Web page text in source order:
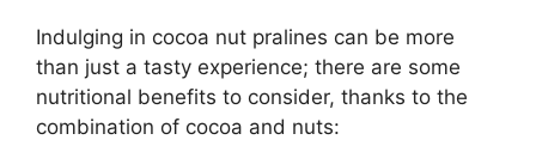
Indulging in cocoa nut pralines can be more
than just a tasty experience; there are some
nutritional benefits to consider, thanks to the
combination of cocoa and nuts: